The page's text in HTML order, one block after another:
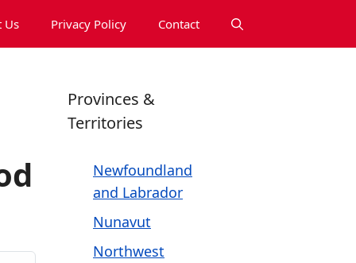
Us Privacy Policy Contact
Provinces &
Territories
Newfoundland
and Labrador
Nunavut
Northwest